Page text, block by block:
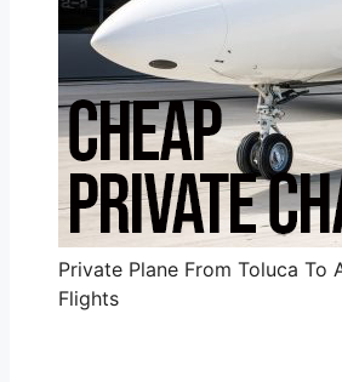
Private Plane From Toluca
Flights